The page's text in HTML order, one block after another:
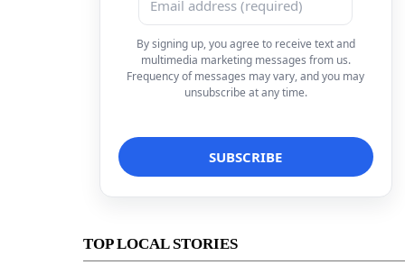
By signing up, you agree to receive text and
multimedia marketing messages from us.
Frequency of messages may vary, and you may
unsubscribe at any time.
TOP LOCAL STORIES